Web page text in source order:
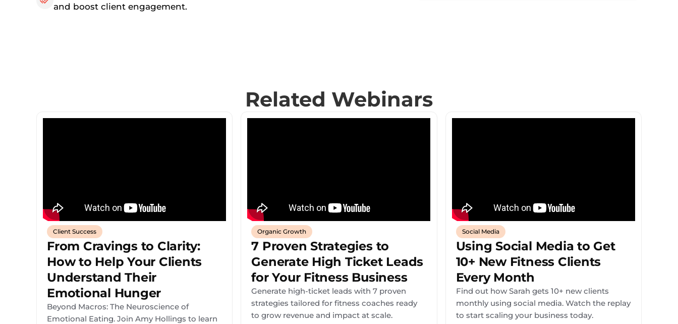
and boost client engagement.
Related Webinars
Client Success
From Cravings to Clarity:
How to Help Your Clients
Understand Their
Emotional Hunger
Beyond Macros: The Neuroscience of
Emotional Eating. Join Amy Hollings to learn
Organic Growth
7 Proven Strategies to
Generate High Ticket Leads
for Your Fitness Business
Generate high-ticket leads with 7 proven
strategies tailored for fitness coaches ready
to grow revenue and impact at scale.
Social Media
Using Social Media to Get
10+ New Fitness Clients
Every Month
Find out how Sarah gets 10+ new clients
monthly using social media. Watch the replay
to start scaling your business today.